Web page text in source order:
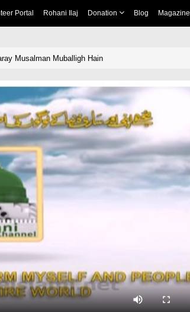
Portal Rohani Ilaj Donation Blog Magazine
Musalman Muballigh Hain